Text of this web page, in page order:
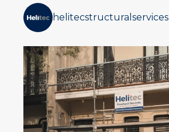
helitecstructuralservices